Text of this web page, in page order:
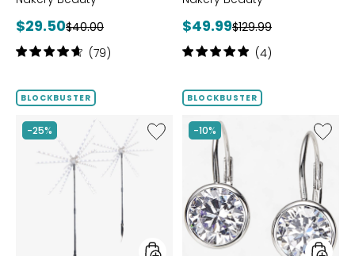
Current
price:
$29.50Previous
price:
$40.00
Rating:
of
stars
(79)
Current
price:
$49.99Previous
price:
$129.99
Rating:
of
stars
(4)
BLOCKBUSTER
-25%
Like
Sparkler
Indoor/Outdoor
Decorative
BLOCKBUSTER
-10%
Like
Sterling
Silver
Shaped
Bezel
Set
Earrings